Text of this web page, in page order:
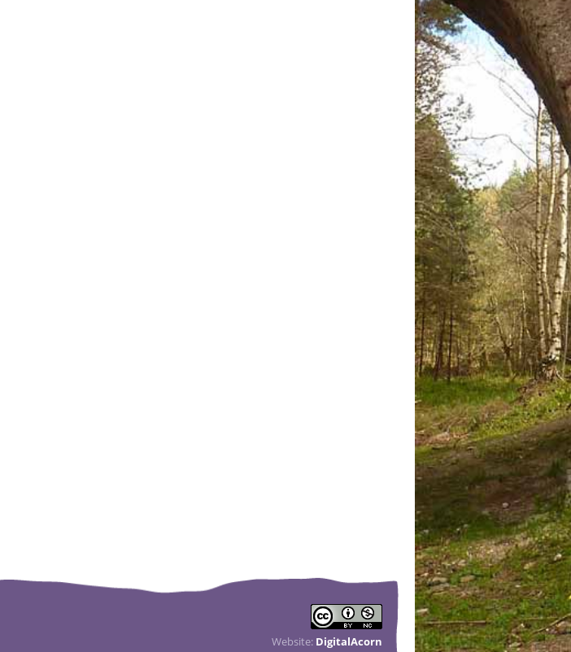
Website: DigitalAcorn